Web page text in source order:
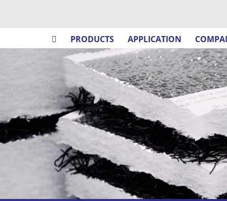
PRODUCTS APPLICATION